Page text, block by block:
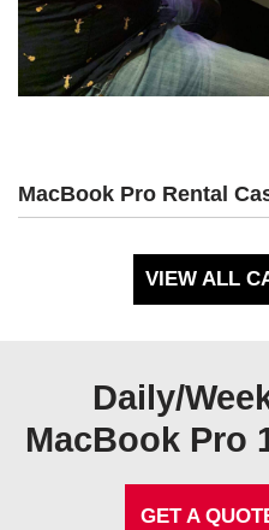
MacBook Pro Rental
VIEW ALL
Daily/
MacBook Pro
GET A